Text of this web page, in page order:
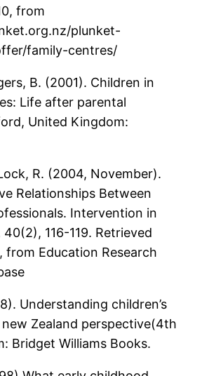
from
plunket-
family-centres/
B. (2001). Children in
Life after parental
United Kingdom:
R. (2004, November).
Relationships Between
Intervention in
116-119. Retrieved
from Education Research
Understanding children’s
Zealand perspective(4th
Bridget Williams Books.